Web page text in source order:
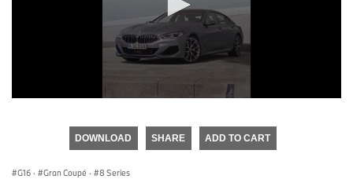
DOWNLOAD SHARE ADD TO CART
G16 · Gran Coupé · 8 Series